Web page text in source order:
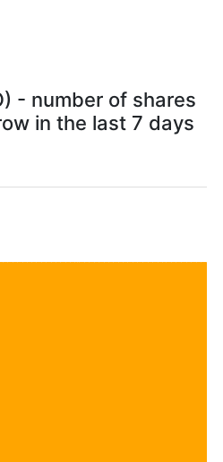
- number of shares
in the last 7 days